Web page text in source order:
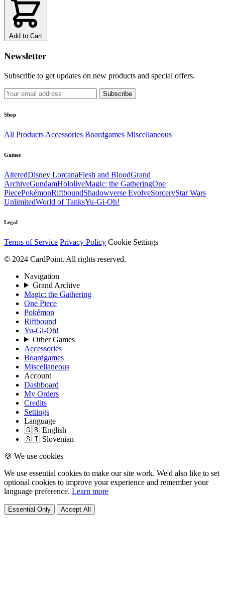
Add to Cart
Newsletter
Subscribe to get updates on new products and special offers.
Subscribe
Shop
All Products Accessories Boardgames Miscellaneous
Games
AlteredDisney LorcanaFlesh and BloodGrand
ArchiveGundamHololiveMagic: the GatheringOne
PiecePokémonRiftboundShadowverse EvolveSorceryStar Wars
UnlimitedWorld of TanksYu-Gi-Oh!
Legal
Terms of Service Privacy Policy Cookie Settings
© 2024 CardPoint. All rights reserved.
Navigation
Grand Archive
Magic: the Gathering
One Piece
Pokémon
Riftbound
Yu-Gi-Oh!
Other Games
Accessories
Boardgames
Miscellaneous
Account
Dashboard
My Orders
Credits
Settings
Language
🇬🇧 English
🇸🇮 Slovenian
🍪 We use cookies
We use essential cookies to make our site work. We'd also like to set
optional cookies to improve your experience and remember your
language preference. Learn more
Essential Only Accept All